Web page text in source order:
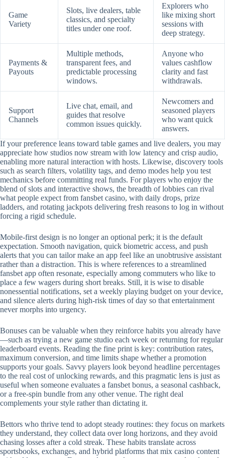
Game
Variety
Slots, live dealers, table
classics, and specialty
titles under one roof.
Explorers who
like mixing short
sessions with
deep strategy.
Payments &
Payouts
Multiple methods,
transparent fees, and
predictable processing
windows.
Anyone who
values cashflow
clarity and fast
withdrawals.
Support
Channels
Live chat, email, and
guides that resolve
common issues quickly.
Newcomers and
seasoned players
who want quick
answers.
If your preference leans toward table games and live dealers, you may
appreciate how studios now stream with low latency and crisp audio,
enabling more natural interaction with hosts. Likewise, discovery tools
such as search filters, volatility tags, and demo modes help you test
mechanics before committing real funds. For players who enjoy the
blend of slots and interactive shows, the breadth of lobbies can rival
what people expect from fansbet casino, with daily drops, prize
ladders, and rotating jackpots delivering fresh reasons to log in without
forcing a rigid schedule.
Mobile‑first design is no longer an optional perk; it is the default
expectation. Smooth navigation, quick biometric access, and push
alerts that you can tailor make an app feel like an unobtrusive assistant
rather than a distraction. This is where references to a streamlined
fansbet app often resonate, especially among commuters who like to
place a few wagers during short breaks. Still, it is wise to disable
nonessential notifications, set a weekly playing budget on your device,
and silence alerts during high‑risk times of day so that entertainment
never morphs into urgency.
Bonuses can be valuable when they reinforce habits you already have
—such as trying a new game studio each week or returning for regular
leaderboard events. Reading the fine print is key: contribution rates,
maximum conversion, and time limits shape whether a promotion
supports your goals. Savvy players look beyond headline percentages
to the real cost of unlocking rewards, and this pragmatic lens is just as
useful when someone evaluates a fansbet bonus, a seasonal cashback,
or a free‑spin bundle from any other venue. The right deal
complements your style rather than dictating it.
Bettors who thrive tend to adopt steady routines: they focus on markets
they understand, they collect data over long horizons, and they avoid
chasing losses after a cold streak. These habits translate across
sportsbooks, exchanges, and hybrid platforms that mix casino content